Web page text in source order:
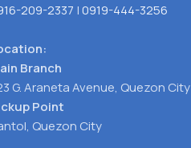
209-2337 |0919-444-3256
Branch
G. Araneta Avenue, Quezon City
Point
Quezon City